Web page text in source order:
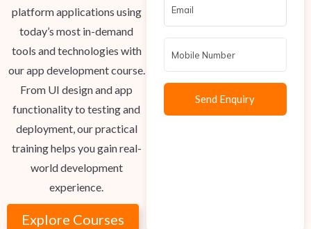
platform applications using
today’s most in-demand
tools and technologies with
our app development course.
From UI design and app
functionality to testing and
deployment, our practical
training helps you gain real-
world development
experience.
Explore Courses